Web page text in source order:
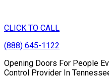
CLICK TO CALL
(888) 645-1122
Opening Doors For People
Control Provider In